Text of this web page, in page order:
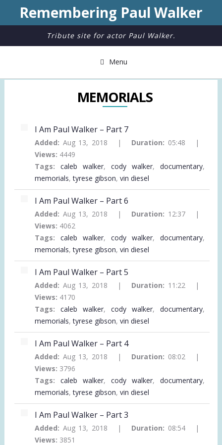
Remembering Paul Walker
Tribute site for actor Paul Walker.
Menu
MEMORIALS
I Am Paul Walker – Part 7
Added: Aug 13, 2018 | Duration: 05:48 |
Views: 4449
Tags:caleb walker, cody walker, documentary,
memorials,tyrese gibson,vin diesel
I Am Paul Walker – Part 6
Added: Aug 13, 2018 | Duration: 12:37 |
Views: 4062
Tags:caleb walker, cody walker, documentary,
memorials,tyrese gibson,vin diesel
I Am Paul Walker – Part 5
Added: Aug 13, 2018 | Duration: 11:22 |
Views: 4170
Tags:caleb walker, cody walker, documentary,
memorials,tyrese gibson,vin diesel
I Am Paul Walker – Part 4
Added: Aug 13, 2018 | Duration: 08:02 |
Views: 3796
Tags:caleb walker, cody walker, documentary,
memorials,tyrese gibson,vin diesel
I Am Paul Walker – Part 3
Added: Aug 13, 2018 | Duration: 08:54 |
Views: 3851